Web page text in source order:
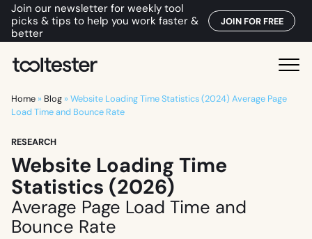
Join our newsletter for weekly tool
picks & tips to help you work faster &
better
JOIN FOR FREE
T
o
l
e
s
t
e
r
M
n
Home » Blog » Website Loading Time Statistics (2024) Average Page
Load Time and Bounce Rate
RESEARCH
Website Loading Time
Statistics (2026)
Average Page Load Time and
Bounce Rate